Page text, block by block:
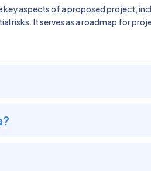
aspects of a proposed project,
risks. It serves as a roadmap for